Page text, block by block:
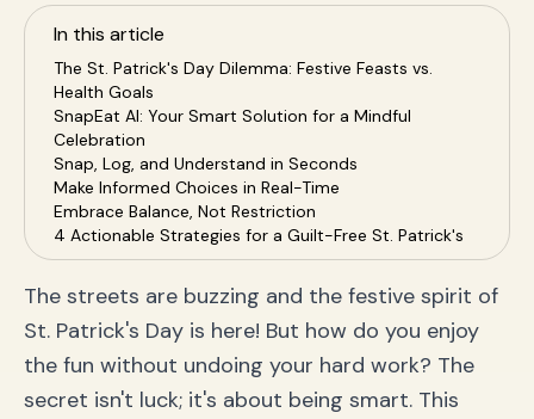
In this article
The St. Patrick's Day Dilemma: Festive Feasts vs.
Health Goals
SnapEat AI: Your Smart Solution for a Mindful
Celebration
Snap, Log, and Understand in Seconds
Make Informed Choices in Real-Time
Embrace Balance, Not Restriction
4 Actionable Strategies for a Guilt-Free St. Patrick's
Day
Frequently Asked Questions (FAQ) for a Healthy
Holiday
Q1: How many calories are in popular St. Patrick's
Day drinks?
Q2: Is corned beef and cabbage a healthy meal?
Q3: What's the best way to track alcohol with a
The streets are buzzing and the festive spirit of
St. Patrick's Day is here! But how do you enjoy
the fun without undoing your hard work? The
secret isn't luck; it's about being smart. This